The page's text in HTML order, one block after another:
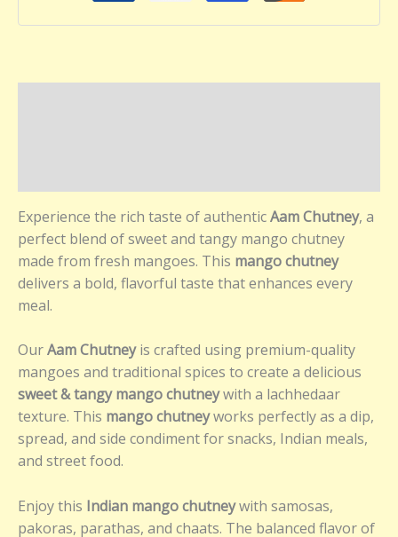
Experience the rich taste of authenticAam Chutney, a
perfect blend of sweet and tangy mango chutney
made from fresh mangoes. This mango chutney
delivers a bold, flavorful taste that enhances every
meal.
OurAam Chutneyis crafted using premium-quality
mangoes and traditional spices to create a delicious
sweet & tangy mango chutneywith a lachhedaar
texture. This mango chutneyworks perfectly as a dip,
spread, and side condiment for snacks, Indian meals,
and street food.
Enjoy this Indian mango chutneywith samosas,
pakoras, parathas, and chaats. The balanced flavor of